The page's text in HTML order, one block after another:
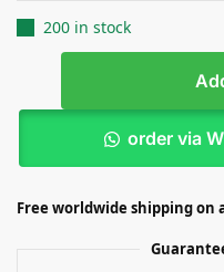
200 in stock
order via
Free worldwide shipping on